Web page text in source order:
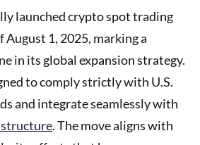
launched crypto spot trading
August 1, 2025, marking a
in its global expansion strategy.
to comply strictly with U.S.
and integrate seamlessly with
. The move aligns with